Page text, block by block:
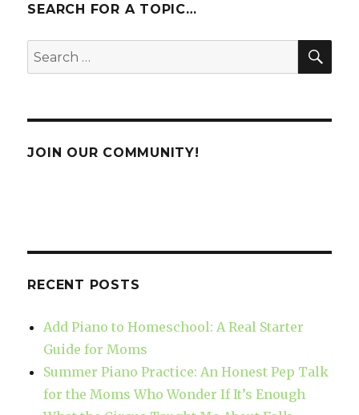
SEARCH FOR A TOPIC…
Search
for:
JOIN OUR COMMUNITY!
RECENT POSTS
Add Piano to Homeschool: A Real Starter
Guide for Moms
Summer Piano Practice: An Honest Pep Talk
for the Moms Who Wonder If It’s Enough